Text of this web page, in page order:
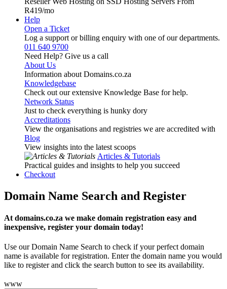
R419/mo
Help
Open a Ticket
Log a support or billing enquiry with one of our departments.
011 640 9700
Need Help? Give us a call
About Us
Information about Domains.co.za
Knowledgebase
Check out our extensive Knowledge Base for help.
Network Status
Just to check everything is hunky dory
Accreditations
View the organisations and registries we are accredited with
Blog
View insights into the latest scoops
Articles & Tutorials
Practical guides and insights to help you succeed
Checkout
Domain Name Search and Register
At domains.co.za we make domain registration easy and
inexpensive, register your domain today!
Use our Domain Name Search to check if your perfect domain
name is available for registration. Enter the domain name you would
like to register and click the search button to see its availability.
www